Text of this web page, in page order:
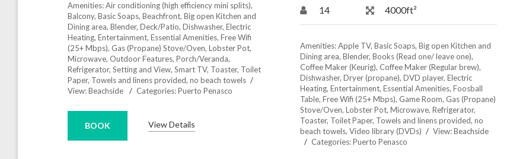
Amenities: Air conditioning (high efficiency mini splits),
Balcony,Basic Soaps,Beachfront,Big open Kitchen and
Dining area,Blender,Deck/Patio,Dishwasher,Electric
Heating,Entertainment,Essential Amenities,Free Wifi
(25+ Mbps), Gas (Propane) Stove/Oven,Lobster Pot,
Microwave,Outdoor Features,Porch/Veranda,
Refrigerator,Setting and View,Smart TV, Toaster, Toilet
Paper, Towels and linens provided, no beach towels
View:Beachside Categories: Puerto Penasco
View Details
BOOK
14 4000ft²
Amenities:Apple TV,Basic Soaps,Big open Kitchen and
Dining area,Blender,Books (Read one/ leave one),
Coffee Maker (Keurig),Coffee Maker (Regular brew),
Dishwasher,Dryer (propane),DVD player,Electric
Heating,Entertainment,Essential Amenities,Foosball
Table,Free Wifi (25+ Mbps), Game Room, Gas (Propane)
Stove/Oven,Lobster Pot,Microwave,Refrigerator,
Toaster, Toilet Paper, Towels and linens provided, no
beach towels,Video library (DVDs) View:Beachside
Categories:Puerto Penasco